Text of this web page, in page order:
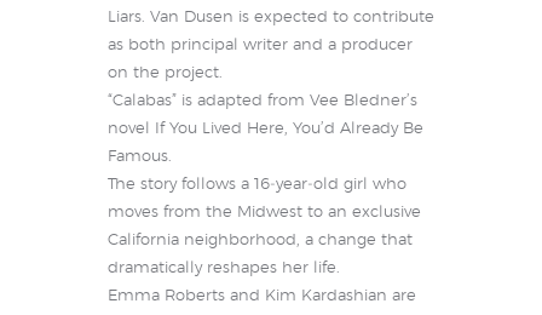
Liars. Van Dusen is expected to contribute
as both principal writer and a producer
on the project.
“Calabas” is adapted from Vee Bledner’s
novel If You Lived Here, You’d Already Be
Famous.
The story follows a 16‑year‑old girl who
moves from the Midwest to an exclusive
California neighborhood, a change that
dramatically reshapes her life.
Emma Roberts and Kim Kardashian are